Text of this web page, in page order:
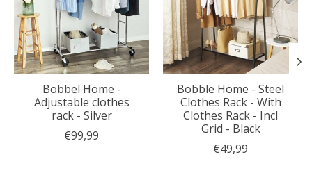
Bobbel Home -
Adjustable clothes
rack - Silver
€99,99
Bobble Home - Steel
Clothes Rack - With
Clothes Rack - Incl
Grid - Black
€49,99